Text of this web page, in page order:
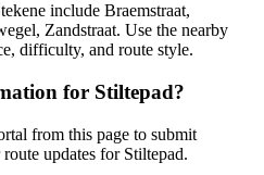
include Braemstraat,
Zandstraat. Use the nearby
difficulty, and route style.
for Stiltepad?
from this page to submit
updates for Stiltepad.